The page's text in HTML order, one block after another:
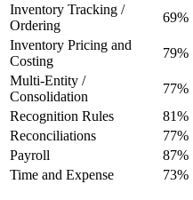
Inventory Tracking /
Ordering
69%
Inventory Pricing and
Costing
79%
Multi-Entity /
Consolidation
77%
Recognition Rules
81%
Reconciliations
77%
Payroll
87%
Time and Expense
73%